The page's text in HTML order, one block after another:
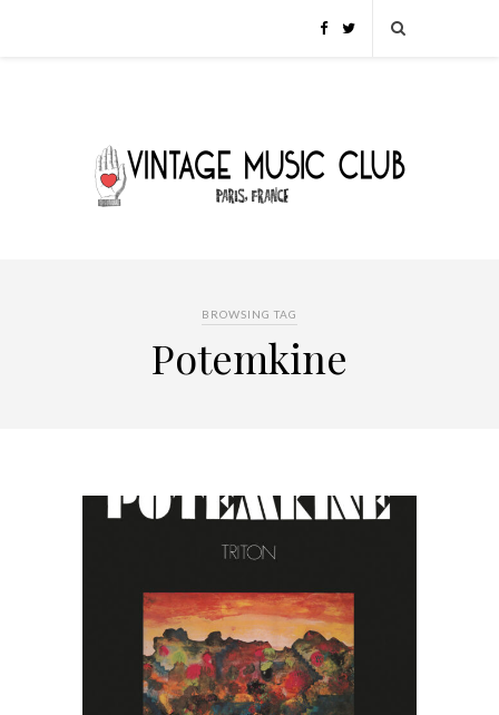
BROWSING TAG
Potemkine